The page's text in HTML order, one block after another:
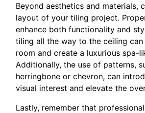
Beyond aesthetics and materials,
layout of your tiling project.
enhance both functionality and
tiling all the way to the ceiling
room and create a luxurious spa-
Additionally, the use of patterns,
herringbone or chevron, can
visual interest and elevate the
Lastly, remember that